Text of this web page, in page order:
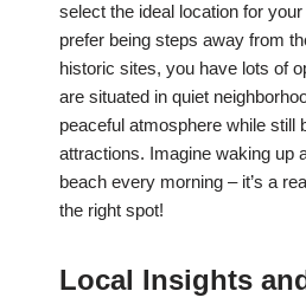
select the ideal location for
prefer being steps away from
historic sites, you have lots of
are situated in quiet
peaceful atmosphere while still
attractions. Imagine waking up
beach every morning – it’s a
the right spot!
Local Insights